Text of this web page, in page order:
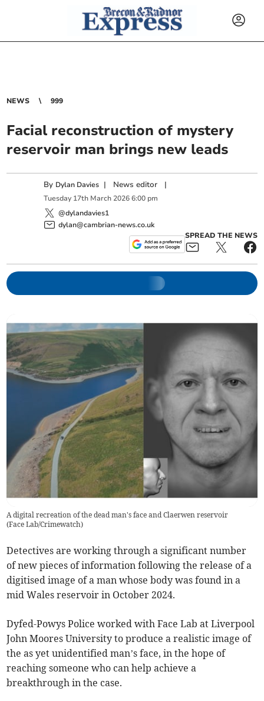
NEWS 999
Facial reconstruction of mystery
reservoir man brings new leads
By Dylan Davies | News editor |
Tuesday 17th March 2026 6:00 pm
@dylandavies1
dylan@cambrian-news.co.uk
SPREAD THE NEWS
A digital recreation of the dead man's face and Claerwen reservoir
(Face Lab/Crimewatch)
Detectives are working through a significant number
of new pieces of information following the release of a
digitised image of a man whose body was found in a
mid Wales reservoir in October 2024.
Dyfed-Powys Police worked with Face Lab at Liverpool
John Moores University to produce a realistic image of
the as yet unidentified man’s face, in the hope of
reaching someone who can help achieve a
breakthrough in the case.